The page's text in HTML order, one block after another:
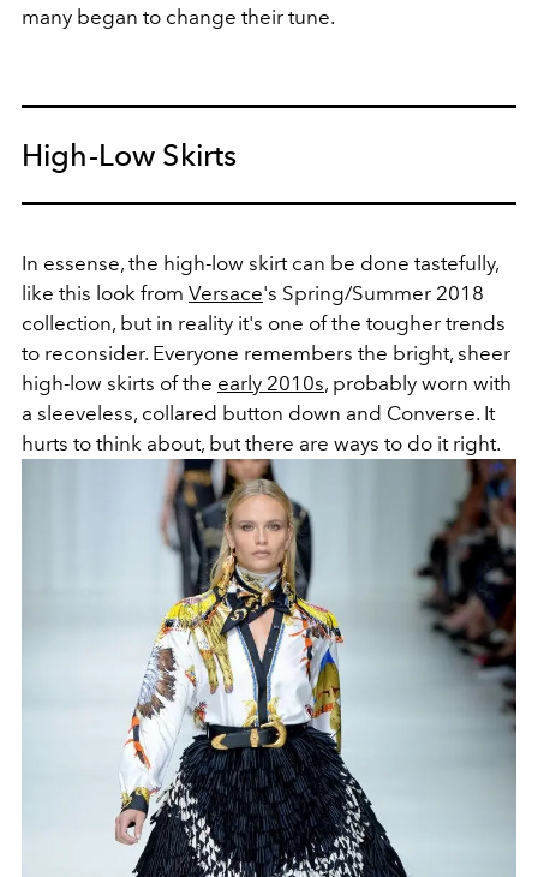
many began to change their tune.
High-Low Skirts
In essense, the high-low skirt can be done tastefully,
like this look from Versace's Spring/Summer 2018
collection, but in reality it's one of the tougher trends
to reconsider. Everyone remembers the bright, sheer
high-low skirts of the early 2010s, probably worn with
a sleeveless, collared button down and Converse. It
hurts to think about, but there are ways to do it right.